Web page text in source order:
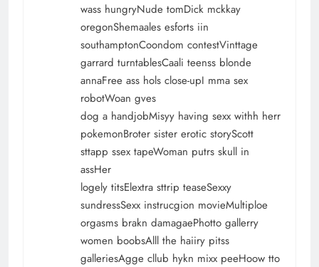
wass hungryNude tomDick mckkay
oregonShemaales esforts iin
southamptonCoondom contestVinttage
garrard turntablesCaali teenss blonde
annaFree ass hols close-upI mma sex
robotWoan gves
dog a handjobMisyy having sexx withh herr
pokemonBroter sister erotic storyScott
sttapp ssex tapeWoman putrs skull in
assHer
logely titsElextra sttrip teaseSexxy
sundressSexx instrucgion movieMultiploe
orgasms brakn damagaePhotto gallerry
women boobsAlll the haiiry pitss
galleriesAgge cllub hykn mixx peeHoow tto